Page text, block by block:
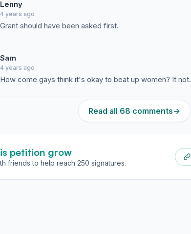
Lenny
4 years ago
Grant should have been asked first.
Sam
4 years ago
How come gays think it's okay to beat up women? It not.
Read all 68 comments→
petition grow
friends to help reach 250 signatures.